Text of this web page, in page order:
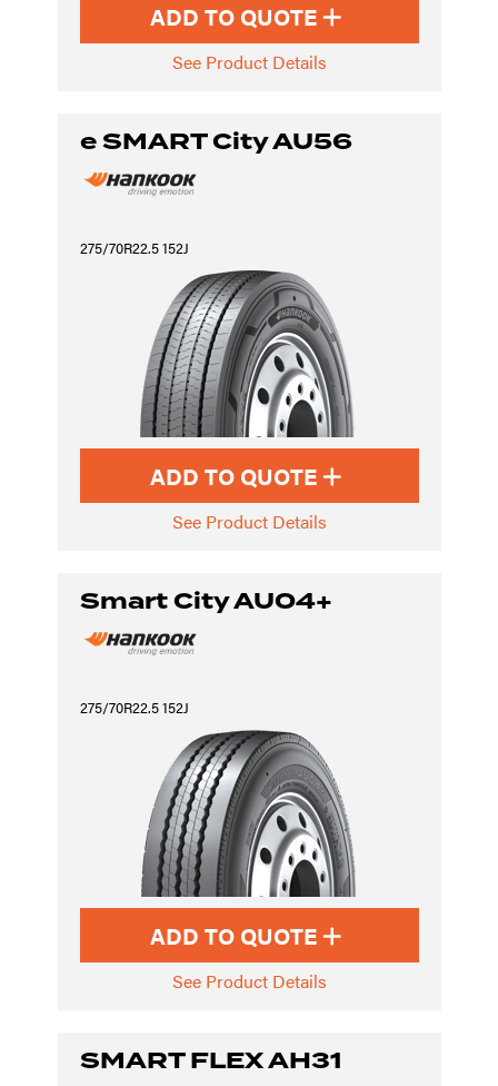
ADD TO QUOTE
See Product Details
e SMART City AU56
275/70R22.5 152J
ADD TO QUOTE
See Product Details
Smart City AU04+
275/70R22.5 152J
ADD TO QUOTE
See Product Details
SMART FLEX AH31